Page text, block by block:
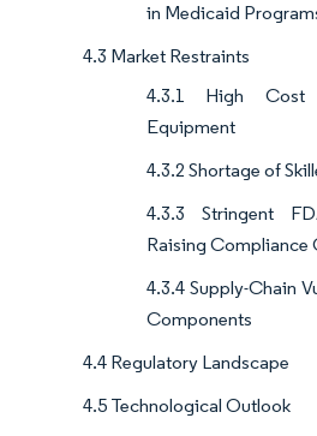
in Medicaid
4.3 Market Restraints
4.3.1 High Cost
Equipment
4.3.2 Shortage of
4.3.3 Stringent
Raising Compliance
4.3.4 Supply-Chain
Components
4.4 Regulatory Landscape
4.5 Technological Outlook